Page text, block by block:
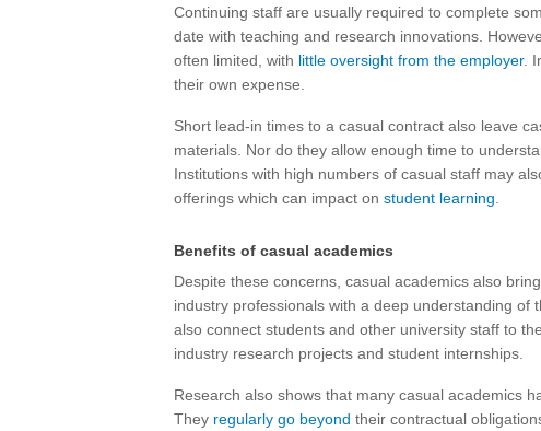
Continuing staff are usually required to complete
date with teaching and research innovations.
often limited, with little oversight from the employer.
their own expense.
Short lead-in times to a casual contract also leave
materials. Nor do they allow enough time to
Institutions with high numbers of casual staff may
offerings which can impact on student learning
Benefits of casual academics
Despite these concerns, casual academics also
industry professionals with a deep understanding
also connect students and other university staff to
industry research projects and student internships.
Research also shows that many casual academics
They regularly go beyond their contractual